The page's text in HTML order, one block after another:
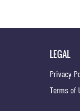
LEGAL
Privacy
Terms of